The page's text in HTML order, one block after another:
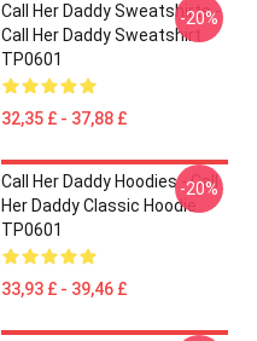
Call Her Daddy Sweatshirts -
Call Her Daddy Sweatshirt
TP0601
32,35 £ - 37,88 £
-20%
Call Her Daddy Hoodies - Call
Her Daddy Classic Hoodie
TP0601
33,93 £ - 39,46 £
-20%